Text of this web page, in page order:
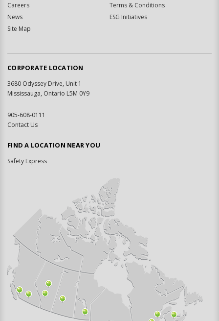
Careers
News
Site Map
Terms & Conditions
ESG Initiatives
CORPORATE LOCATION
3680 Odyssey Drive, Unit 1
Mississauga, Ontario L5M 0Y9
905-608-0111
Contact Us
FIND A LOCATION NEAR YOU
Safety Express